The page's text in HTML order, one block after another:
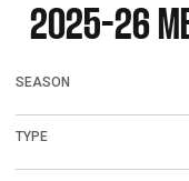
2025-26
Open Seasons Dropdown
Open Games Dropdown